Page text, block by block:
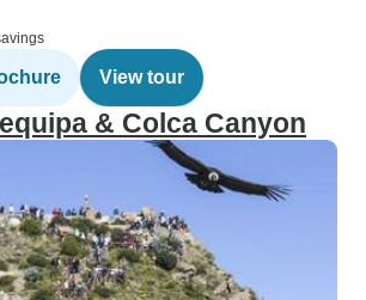
View tour
& Colca Canyon